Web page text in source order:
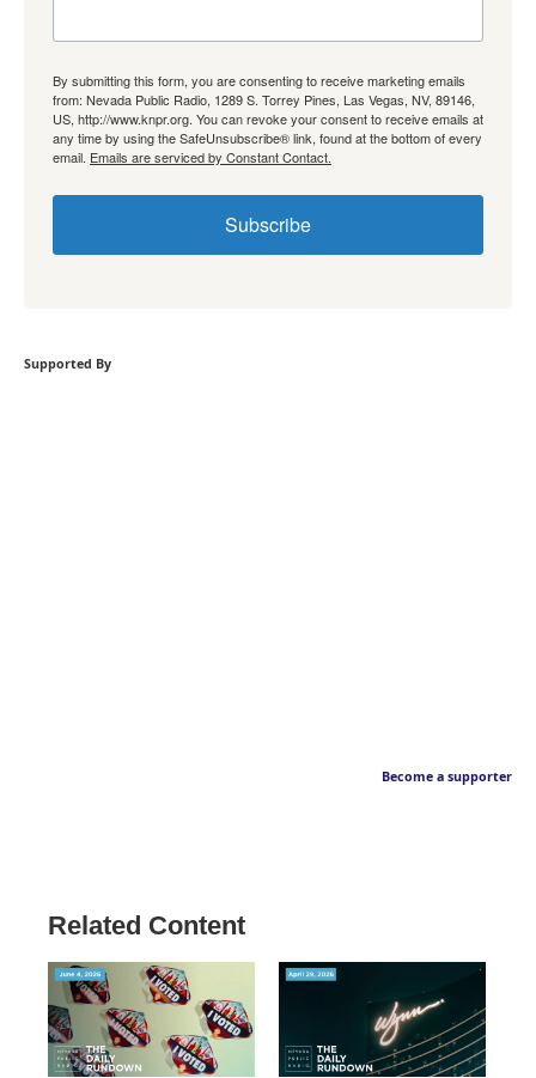
By submitting this form, you are consenting to receive marketing emails
from: Nevada Public Radio, 1289 S. Torrey Pines, Las Vegas, NV, 89146,
US, http://www.knpr.org. You can revoke your consent to receive emails at
any time by using the SafeUnsubscribe® link, found at the bottom of every
email. Emails are serviced by Constant Contact.
Subscribe
Supported By
Become a supporter
Related Content